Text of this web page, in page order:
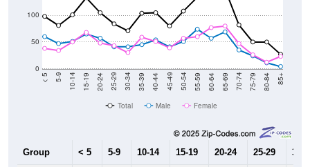
0
50
100
< 5 5-9 10-14 15-19 20-24 25-29 30-34 35-39 40-44 45-49 50-54 55-59 60-64 65-69 70-74 75-79 80-84 85+
Total Male Female
Group < 5 5-9 10-14 15-19 20-24 25-29 30-